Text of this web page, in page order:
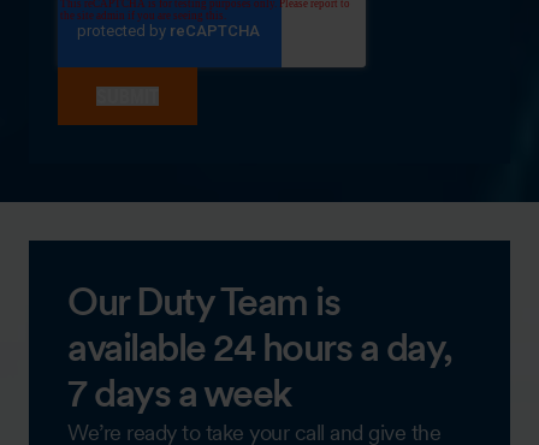
Our Duty Team is
available 24 hours a day,
7 days a week
We’re ready to take your call and give the